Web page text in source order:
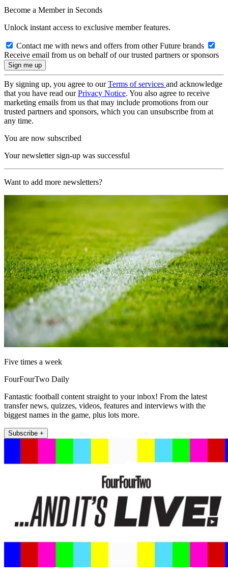
Become a Member in Seconds
Unlock instant access to exclusive member features.
Contact me with news and offers from other Future brands
Receive email from us on behalf of our trusted partners or sponsors
By signing up, you agree to ourTerms of services and acknowledge
that you have read ourPrivacy Notice. You also agree to receive
marketing emails from us that may include promotions from our
trusted partners and sponsors, which you can unsubscribe from at
any time.
You are now subscribed
Your newsletter sign-up was successful
Want to add more newsletters?
Five times a week
FourFourTwo Daily
Fantastic football content straight to your inbox! From the latest
transfer news, quizzes, videos, features and interviews with the
biggest names in the game, plus lots more.
Subscribe +